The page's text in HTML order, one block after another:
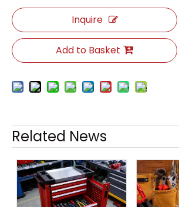
Inquire
Add to Basket
Related Products
Related News